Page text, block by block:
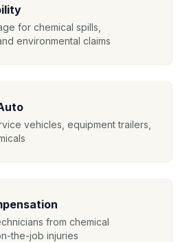
for chemical spills,
environmental claims
vehicles, equipment trailers,
from chemical
the-job injuries